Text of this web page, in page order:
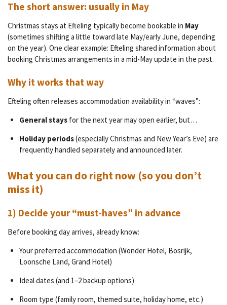
The short answer: usually in May
Christmas stays at Efteling typically become bookable in May
(sometimes shifting a little toward late May/early June, depending
on the year). One clear example: Efteling shared information about
booking Christmas arrangements in a mid-May update in the past.
Why it works that way
Efteling often releases accommodation availability in “waves”:
General staysfor the next year may open earlier, but…
Holiday periods(especially Christmas and New Year’s Eve) are
frequently handled separately and announced later.
What you can do right now (so you don’t
miss it)
1) Decide your “must-haves” in advance
Before booking day arrives, already know:
Your preferred accommodation (Wonder Hotel, Bosrijk,
Loonsche Land, Grand Hotel)
Ideal dates (and 1–2 backup options)
Room type (family room, themed suite, holiday home, etc.)